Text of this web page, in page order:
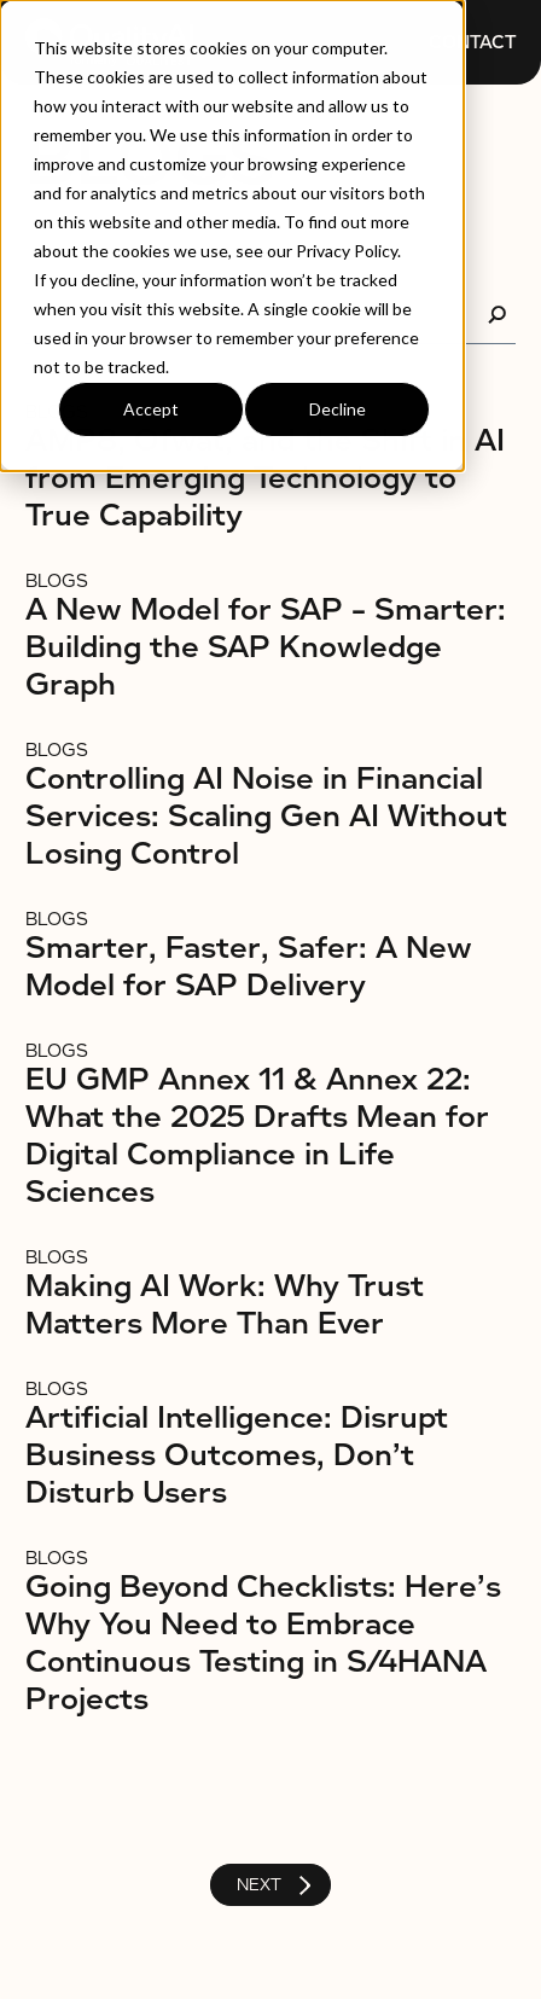
This website stores cookies on your computer.
These cookies are used to collect information about
how you interact with our website and allow us to
remember you. We use this information in order to
improve and customize your browsing experience
and for analytics and metrics about our visitors both
on this website and other media. To find out more
about the cookies we use, see our Privacy Policy.
If you decline, your information won’t be tracked
when you visit this website. A single cookie will be
used in your browser to remember your preference
not to be tracked.
Accept Decline
CONTACT
BLOGS
BLOGS
AMP8, Ofwat, and the Shift in AI
from Emerging Technology to
True Capability
BLOGS
A New Model for SAP – Smarter:
Building the SAP Knowledge
Graph
BLOGS
Controlling AI Noise in Financial
Services: Scaling Gen AI Without
Losing Control
BLOGS
Smarter, Faster, Safer: A New
Model for SAP Delivery
BLOGS
EU GMP Annex 11 & Annex 22:
What the 2025 Drafts Mean for
Digital Compliance in Life
Sciences
BLOGS
Making AI Work: Why Trust
Matters More Than Ever
BLOGS
Artificial Intelligence: Disrupt
Business Outcomes, Don’t
Disturb Users
BLOGS
Going Beyond Checklists: Here’s
Why You Need to Embrace
Continuous Testing in S/4HANA
Projects
NEXT